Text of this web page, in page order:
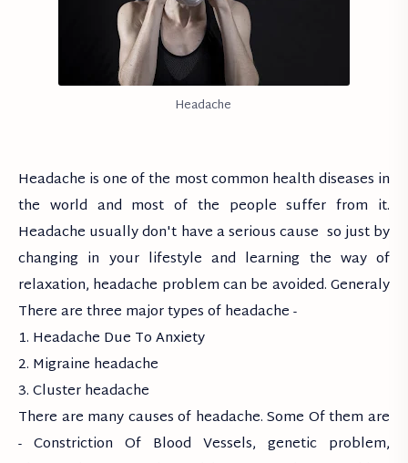
Headache
Headache is one of the most common health diseases in
the world and most of the people suffer from it.
Headache usually don't have a serious cause so just by
changing in your lifestyle and learning the way of
relaxation, headache problem can be avoided. Generaly
There are three major types of headache -
1. Headache Due To Anxiety
2. Migraine headache
3. Cluster headache
There are many causes of headache. Some Of them are
- Constriction Of Blood Vessels, genetic problem,